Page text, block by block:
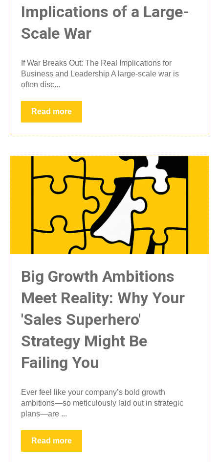
Implications of a Large-
Scale War
If War Breaks Out: The Real Implications for
Business and Leadership A large-scale war is
often disc...
Read more
Big Growth Ambitions
Meet Reality: Why Your
'Sales Superhero'
Strategy Might Be
Failing You
Ever feel like your company’s bold growth
ambitions—so meticulously laid out in strategic
plans—are ...
Read more